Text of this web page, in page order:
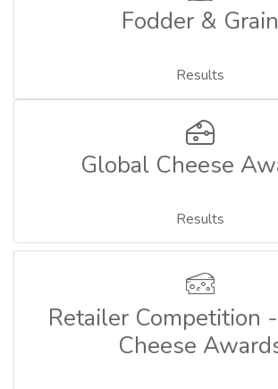
Fodder & Grain
Results
Global Cheese
Results
Retailer Competition
Cheese